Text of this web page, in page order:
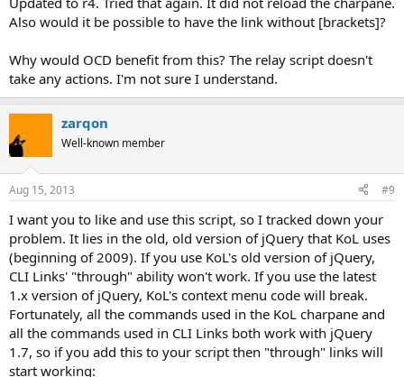
Also would it be possible to have the link without [brackets]?
Why would OCD benefit from this? The relay script doesn't
take any actions. I'm not sure I understand.
zarqon
Well-known member
Aug 15, 2013 #9
I want you to like and use this script, so I tracked down your
problem. It lies in the old, old version of jQuery that KoL uses
(beginning of 2009). If you use KoL's old version of jQuery,
CLI Links' "through" ability won't work. If you use the latest
1.x version of jQuery, KoL's context menu code will break.
Fortunately, all the commands used in the KoL charpane and
all the commands used in CLI Links both work with jQuery
1.7, so if you add this to your script then "through" links will
start working: